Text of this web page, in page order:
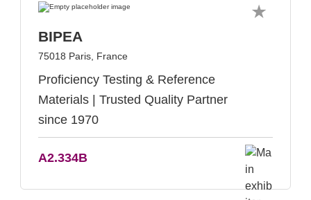
BIPEA
75018 Paris, France
Proficiency Testing & Reference
Materials | Trusted Quality Partner
since 1970
A2.334B